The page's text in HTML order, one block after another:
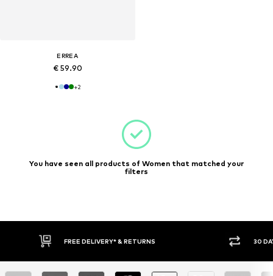
ERREA
€ 59.90
+2
You have seen all products of Women that matched your
filters
30 DAY RETURN POLICY BUY